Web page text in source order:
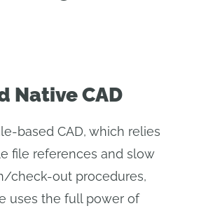
Native CAD
based CAD, which relies
file references and slow
check-out procedures,
uses the full power of